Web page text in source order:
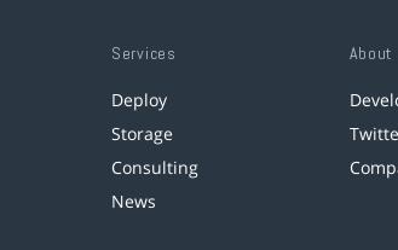
Services
Deploy
Storage
Consulting
News
About